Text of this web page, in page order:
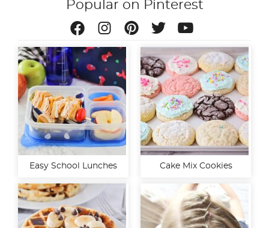
Popular on Pinterest
Easy School Lunches Cake Mix Cookies